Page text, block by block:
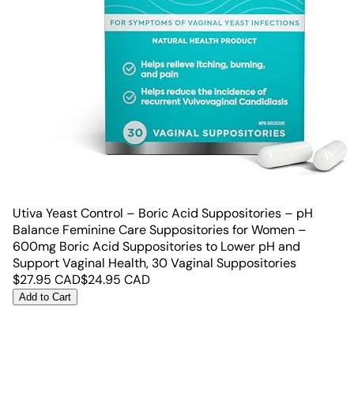
Utiva Yeast Control – Boric Acid Suppositories – pH
Balance Feminine Care Suppositories for Women –
600mg Boric Acid Suppositories to Lower pH and
Support Vaginal Health, 30 Vaginal Suppositories
$27.95 CAD$24.95 CAD
Add to Cart